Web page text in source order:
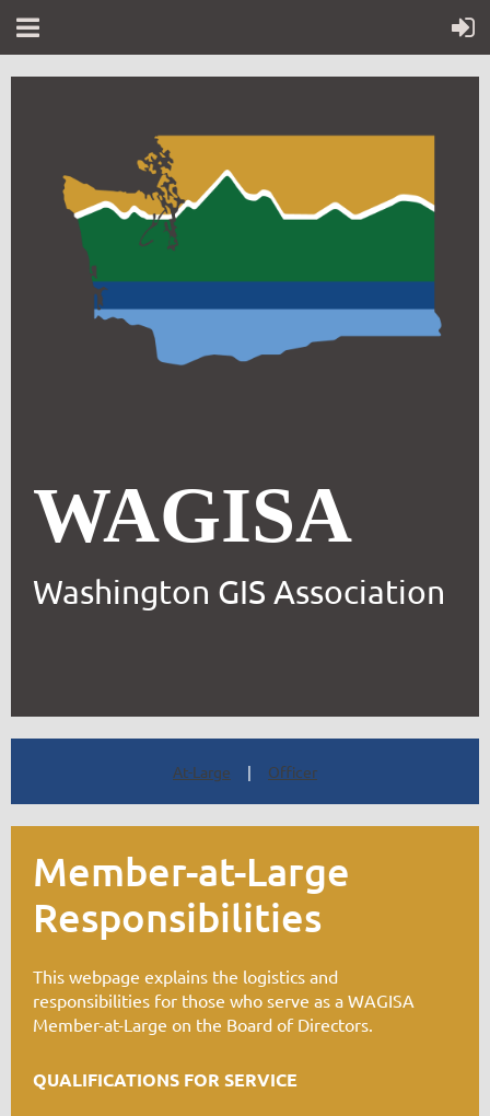
WAGISA
Washington GIS Association
At-Large | Officer
Member-at-Large
Responsibilities
This webpage explains the logistics and
responsibilities for those who serve as a WAGISA
Member-at-Large on the Board of Directors.
QUALIFICATIONS FOR SERVICE